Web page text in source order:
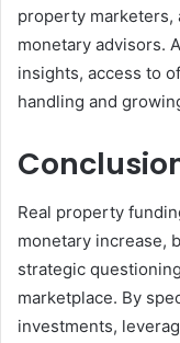
property marketers,
monetary advisors.
insights, access to
handling and
Real property
monetary increase,
strategic
marketplace. By
investments,